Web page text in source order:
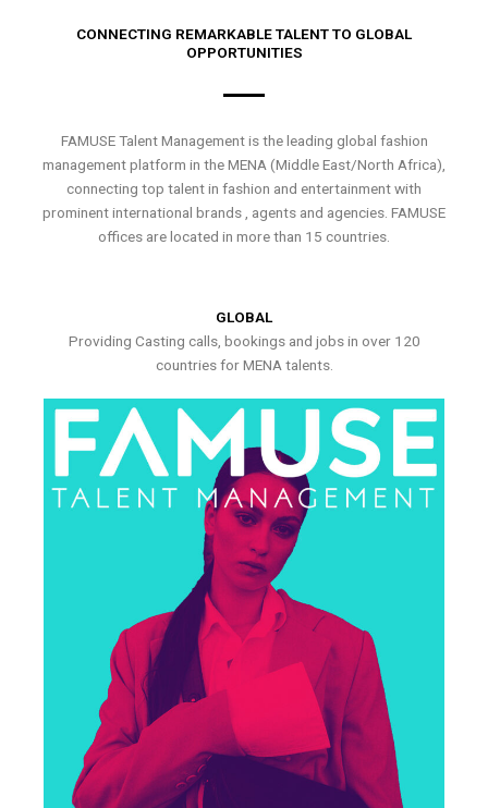
CONNECTING REMARKABLE TALENT TO GLOBAL
OPPORTUNITIES
FAMUSE Talent Management is the leading global fashion
management platform in the MENA (Middle East/North Africa),
connecting top talent in fashion and entertainment with
prominent international brands , agents and agencies. FAMUSE
offices are located in more than 15 countries.
GLOBAL
Providing Casting calls, bookings and jobs in over 120
countries for MENA talents.